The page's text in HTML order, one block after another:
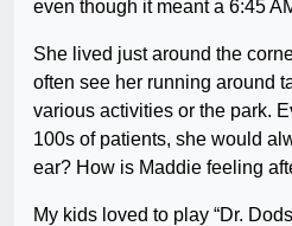
even though it meant a 6:45
She lived just around the
often see her running around
various activities or the park.
100s of patients, she would
ear? How is Maddie feeling
My kids loved to play “Dr.